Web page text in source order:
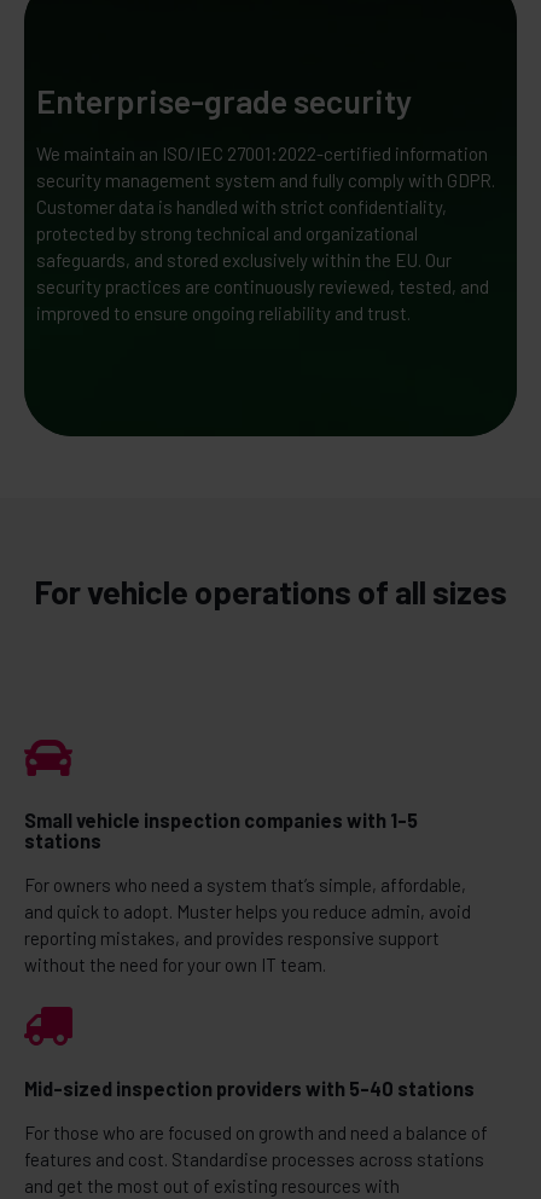
Enterprise-grade security
We maintain an ISO/IEC 27001:2022-certified information
security management system and fully comply with GDPR.
Customer data is handled with strict confidentiality,
protected by strong technical and organizational
safeguards, and stored exclusively within the EU. Our
security practices are continuously reviewed, tested, and
improved to ensure ongoing reliability and trust.
For vehicle operations of all sizes
Small vehicle inspection companies with 1-5
stations
For owners who need a system that’s simple, affordable,
and quick to adopt. Muster helps you reduce admin, avoid
reporting mistakes, and provides responsive support
without the need for your own IT team.
Mid-sized inspection providers with 5-40 stations
For those who are focused on growth and need a balance of
features and cost. Standardise processes across stations
and get the most out of existing resources with